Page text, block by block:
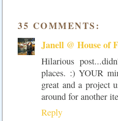
35 COMMENTS:
Janell @ House of
Hilarious
places. :) YOUR
great and a project
around for another
Reply